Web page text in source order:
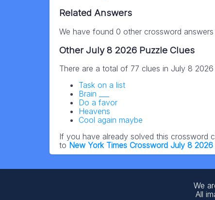
Related Answers
We have found 0 other crossword
Other July 8 2026 Puzzle Clues
There are a total of 77 clues in July 8
Task on a list
Brain ___
Do a favor
Heavens
Cool again maybe
If you have already solved this crossword
to New York Times Crossword July 8 2026
We
All